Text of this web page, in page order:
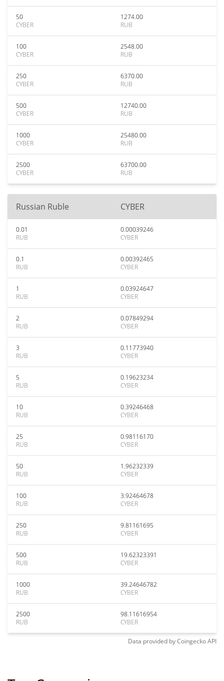
50
CYBER
1274.00
RUB
100
CYBER
2548.00
RUB
250
CYBER
6370.00
RUB
500
CYBER
12740.00
RUB
1000
CYBER
25480.00
RUB
2500
CYBER
63700.00
RUB
Russian Ruble CYBER
0.01
RUB
0.00039246
CYBER
0.1
RUB
0.00392465
CYBER
1
RUB
0.03924647
CYBER
2
RUB
0.07849294
CYBER
3
RUB
0.11773940
CYBER
5
RUB
0.19623234
CYBER
10
RUB
0.39246468
CYBER
25
RUB
0.98116170
CYBER
50
RUB
1.96232339
CYBER
100
RUB
3.92464678
CYBER
250
RUB
9.81161695
CYBER
500
RUB
19.62323391
CYBER
1000
RUB
39.24646782
CYBER
2500
RUB
98.11616954
CYBER
Data provided byCoingeckoAPI